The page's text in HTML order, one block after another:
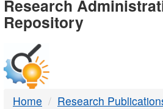
-
DTMB
Research
Repository
Home Research